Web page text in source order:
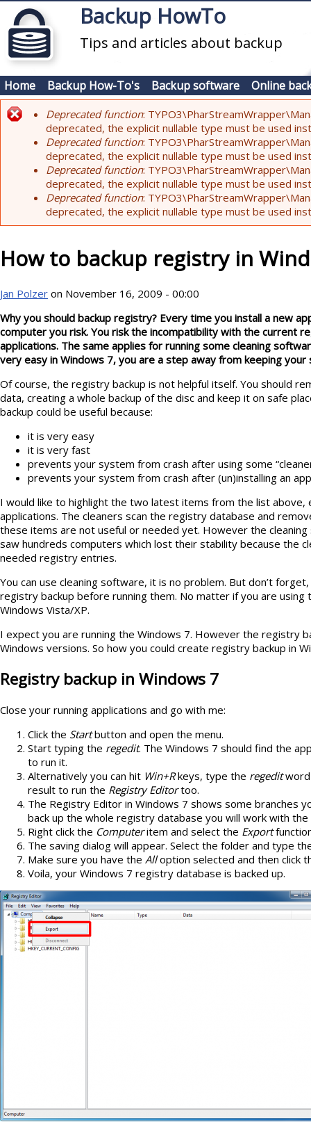
Skip to main contentBackup HowTo
Tips and articles about backup
Home Backup How-To's Backup software Online
Error message
Deprecated function:
deprecated, the explicit nullable type must be used
Deprecated function:
deprecated, the explicit nullable type must be used
Deprecated function:
deprecated, the explicit nullable type must be used
Deprecated function:
deprecated, the explicit nullable type must be used
How to backup registry in
Jan Polzer on November 16, 2009 - 00:00
Why you should backup registry? Every time you install a new
computer you risk. You risk the incompatibility with the current
applications. The same applies for running some cleaning
very easy in Windows 7, you are a step away from keeping your
Of course, the registry backup is not helpful itself. You should
data, creating a whole backup of the disc and keep it on safe
backup could be useful because:
it is very easy
it is very fast
prevents your system from crash after using some
prevents your system from crash after (un)installing an
I would like to highlight the two latest items from the list above,
applications. The cleaners scan the registry database and
these items are not useful or needed yet. However the
saw hundreds computers which lost their stability because the
needed registry entries.
You can use cleaning software, it is no problem. But don’t
registry backup before running them. No matter if you are
Windows Vista/XP.
I expect you are running the Windows 7. However the registry
Windows versions. So how you could create registry backup in
Registry backup in Windows 7
Close your running applications and go with me:
Click the Startbutton and open the menu.
Start typing the regedit. The Windows 7 should find the
to run it.
Alternatively you can hit Win+Rkeys, type the regeditword
result to run the Registry Editortoo.
The Registry Editor in Windows 7 shows some branches
back up the whole registry database you will work with
Right click the Computeritem and select the Export
The saving dialog will appear. Select the folder and type
Make sure you have the Alloption selected and then click
Voila, your Windows 7 registry database is backed up.